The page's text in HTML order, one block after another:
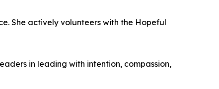
She actively volunteers with the Hopeful
in leading with intention, compassion,